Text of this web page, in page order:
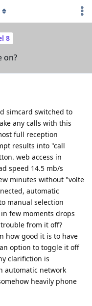
8
on?
simcard switched to
any calls with this
full reception
results into "call
web access in
speed 14.5 mb/s
minutes without "volte
automatic
manual selection
few moments drops
from it off?
how good it is to have
option to toggle it off
clarifiction is
automatic network
heavily phone